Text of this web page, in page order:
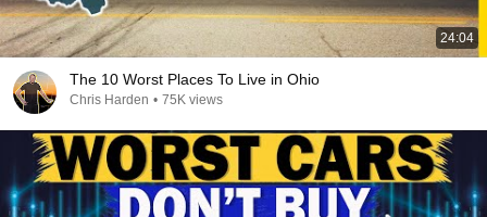
24:04
The 10 Worst Places To Live in Ohio
Chris Harden • 75K views